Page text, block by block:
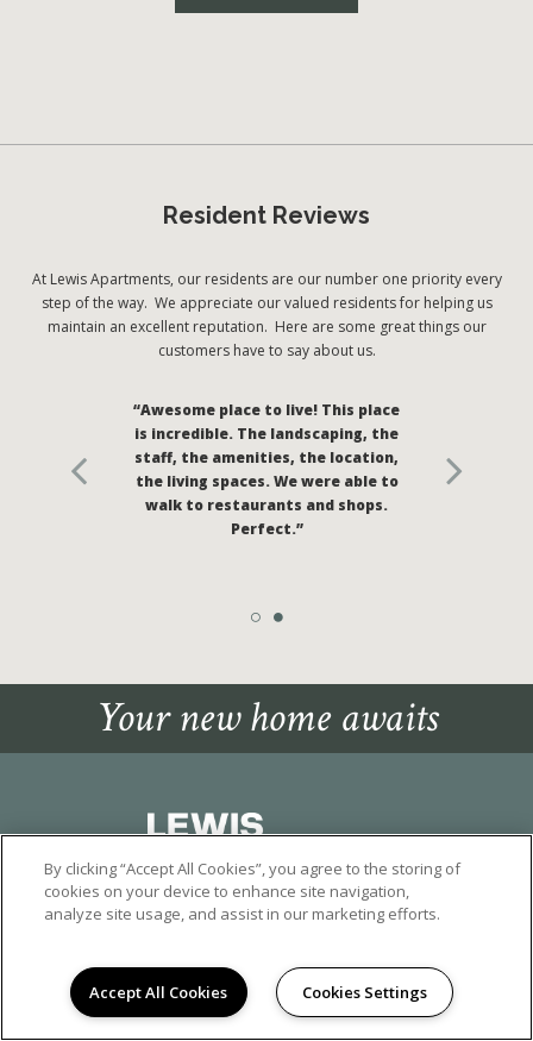
Resident Reviews
At Lewis Apartments, our residents are our number one priority every
step of the way. We appreciate our valued residents for helping us
maintain an excellent reputation. Here are some great things our
customers have to say about us.
“Awesome place to live! This place
is incredible. The landscaping, the
staff, the amenities, the location,
the living spaces. We were able to
walk to restaurants and shops.
Perfect.”
Your new home awaits
15920 POMONA RINCON ROAD , CHINO HILLS, CA 91709
©2026 SANTA BARBARA APARTMENTS IN CHINO HILLS
PRIVACY POLICY
TERMS OF SERVICE ALPR POLICY
By clicking “Accept All Cookies”, you agree to the storing of
cookies on your device to enhance site navigation,
analyze site usage, and assist in our marketing efforts.
Accept All Cookies Cookies Settings